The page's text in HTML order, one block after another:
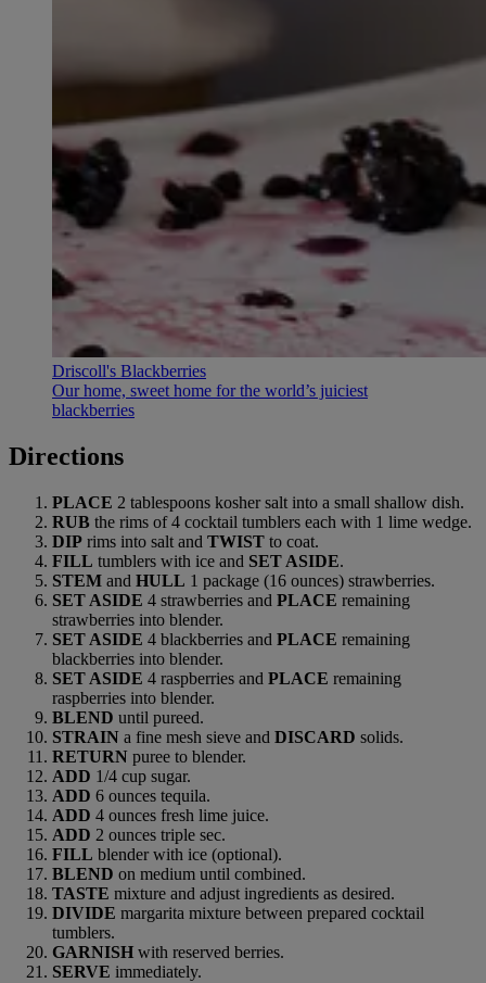
Driscoll's Blackberries
Our home, sweet home for the world’s juiciest
blackberries
Directions
PLACE 2 tablespoons kosher salt into a small shallow dish.
RUB the rims of 4 cocktail tumblers each with 1 lime wedge.
DIP rims into salt and TWIST to coat.
FILL tumblers with ice and SET ASIDE.
STEM and HULL 1 package (16 ounces) strawberries.
SET ASIDE 4 strawberries and PLACE remaining
strawberries into blender.
SET ASIDE 4 blackberries and PLACE remaining
blackberries into blender.
SET ASIDE 4 raspberries and PLACE remaining
raspberries into blender.
BLEND until pureed.
STRAIN a fine mesh sieve and DISCARD solids.
RETURN puree to blender.
ADD 1/4 cup sugar.
ADD 6 ounces tequila.
ADD 4 ounces fresh lime juice.
ADD 2 ounces triple sec.
FILL blender with ice (optional).
BLEND on medium until combined.
TASTE mixture and adjust ingredients as desired.
DIVIDE margarita mixture between prepared cocktail
tumblers.
GARNISH with reserved berries.
SERVE immediately.